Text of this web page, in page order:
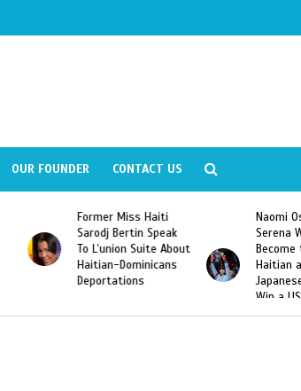
OUR FOUNDER CONTACT US
Former Miss Haiti
Sarodj Bertin Speak
To L’union Suite About
Haitian-Dominicans
Deportations
Naomi
Serena
Haitian
Win a
Slam